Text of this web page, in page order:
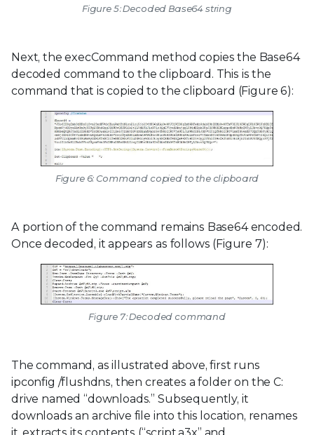
Figure 5: Decoded Base64 string
Next, the execCommand method copies the Base64
decoded command to the clipboard. This is the
command that is copied to the clipboard (Figure 6):
Figure 6: Command copied to the clipboard
A portion of the command remains Base64 encoded.
Once decoded, it appears as follows (Figure 7):
Figure 7: Decoded command
The command, as illustrated above, first runs
ipconfig /flushdns, then creates a folder on the C:
drive named “downloads.” Subsequently, it
downloads an archive file into this location, renames